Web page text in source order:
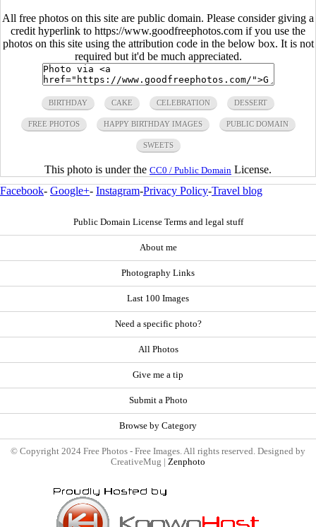
All free photos on this site are public domain. Please consider giving a
credit hyperlink to https://www.goodfreephotos.com if you use the
photos on this site using the attribution code in the below box. It is not
required but it'd be much appreciated.
BIRTHDAY CAKE CELEBRATION DESSERT
FREE PHOTOS HAPPY BIRTHDAY IMAGES PUBLIC DOMAIN
SWEETS
This photo is under the CC0 / Public Domain License.
Facebook- Google+- Instagram-Privacy Policy-Travel blog
Public Domain License Terms and legal stuff
About me
Photography Links
Last 100 Images
Need a specific photo?
All Photos
Give me a tip
Submit a Photo
Browse by Category
© Copyright 2024 Free Photos - Free Images. All rights reserved. Designed by
CreativeMug | Zenphoto